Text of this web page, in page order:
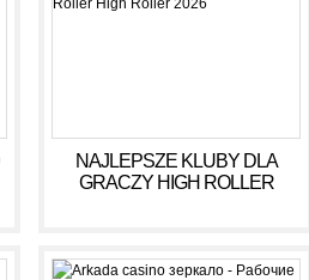
NAJLEPSZE KLUBY DLA
GRACZY HIGH ROLLER